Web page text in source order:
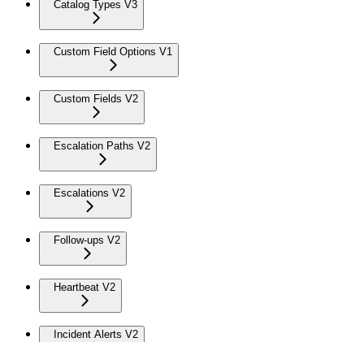
Catalog Types V3
Custom Field Options V1
Custom Fields V2
Escalation Paths V2
Escalations V2
Follow-ups V2
Heartbeat V2
Incident Alerts V2